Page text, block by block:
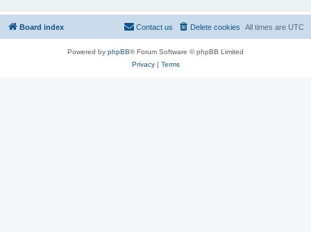
Board index All times are UTC
Delete cookies
Contact us
Powered by phpBB® Forum Software © phpBB Limited
Privacy| Terms